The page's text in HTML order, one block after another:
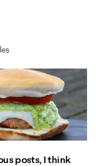
posts, I think